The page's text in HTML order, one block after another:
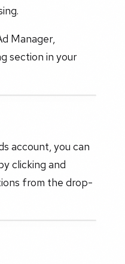
Manager,
section in your
account, you can
clicking and
from the drop-